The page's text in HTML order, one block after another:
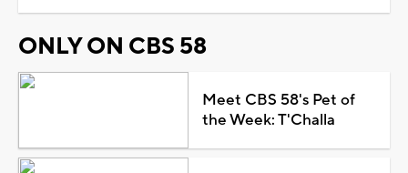
ONLY ON CBS 58
Meet CBS 58's Pet of
the Week: T'Challa